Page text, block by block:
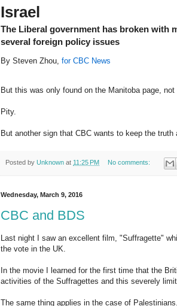
Israel
The Liberal government has broken with
several foreign policy issues
By Steven Zhou, for CBC News
But this was only found on the Manitoba page,
Pity.
But another sign that CBC wants to keep the
Posted by Unknown at 11:25 PM No comments:
Wednesday, March 9, 2016
CBC and BDS
Last night I saw an excellent film, "Suffragette"
the vote in the UK.
In the movie I learned for the first time that the
activities of the Suffragettes and this severely
The same thing applies in the case of